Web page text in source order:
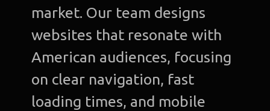
market. Our team designs
websites that resonate with
American audiences, focusing
on clear navigation, fast
loading times, and mobile